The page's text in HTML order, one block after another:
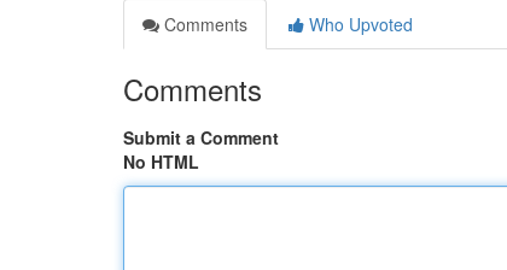
Comments
Who Upvoted
Comments
Submit a Comment
No HTML